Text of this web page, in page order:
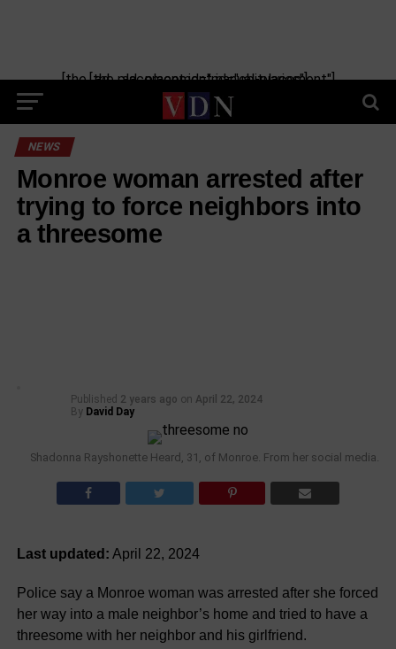
[the_ad_placement id="manual-placement"] [the_ad_placement id="obituaries"]
NEWS
Monroe woman arrested after
trying to force neighbors into
a threesome
Published 2 years ago on April 22, 2024
By David Day
Shadonna Rayshonette Heard, 31, of Monroe. From her social media.
Last updated: April 22, 2024
Police say a Monroe woman was arrested after she forced
her way into a male neighbor’s home and tried to have a
threesome with her neighbor and his girlfriend.